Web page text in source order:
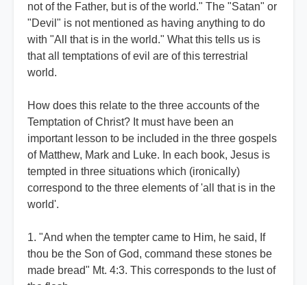
not of the Father, but is of the world." The "Satan" or
"Devil" is not mentioned as having anything to do
with "All that is in the world." What this tells us is
that all temptations of evil are of this terrestrial
world.
How does this relate to the three accounts of the
Temptation of Christ? It must have been an
important lesson to be included in the three gospels
of Matthew, Mark and Luke. In each book, Jesus is
tempted in three situations which (ironically)
correspond to the three elements of 'all that is in the
world'.
1. "And when the tempter came to Him, he said, If
thou be the Son of God, command these stones be
made bread" Mt. 4:3. This corresponds to the lust of